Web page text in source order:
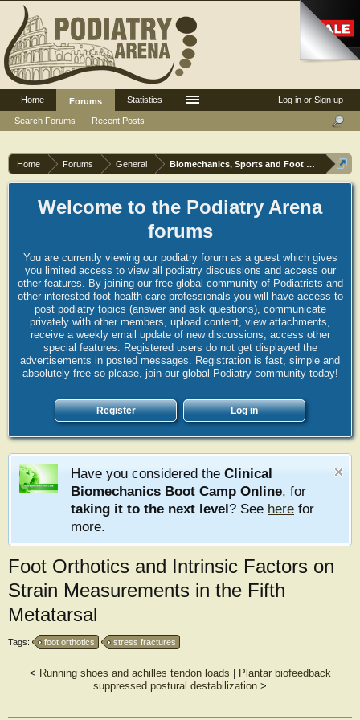
Home Forums General Biomechanics, Sports and Foot orthoses
Welcome to the Podiatry Arena
forums
You are currently viewing our podiatry forum as a guest which gives
you limited access to view all podiatry discussions and access our
other features. By joining our free global community of Podiatrists and
other interested foot health care professionals you will have access to
post podiatry topics (answer and ask questions), communicate
privately with other members, upload content, view attachments,
receive a weekly email update of new discussions, access other
special features. Registered users do not get displayed the
advertisements in posted messages. Registration is fast, simple and
absolutely free so please, join our global Podiatry community today!
Register Log in
Have you considered the Clinical
Biomechanics Boot Camp Online, for
taking it to the next level? See here for
more.
Foot Orthotics and Intrinsic Factors on
Strain Measurements in the Fifth
Metatarsal
Tags: foot orthotics stress fractures
< Running shoes and achilles tendon loads
Plantar biofeedback
suppressed postural destabilization >
Log in or Sign up
Home
Forums
Search Forums
Recent Posts
Statistics